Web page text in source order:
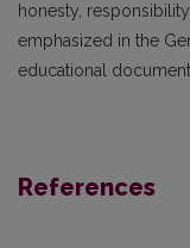
honesty,
emphasized in the
educational
References